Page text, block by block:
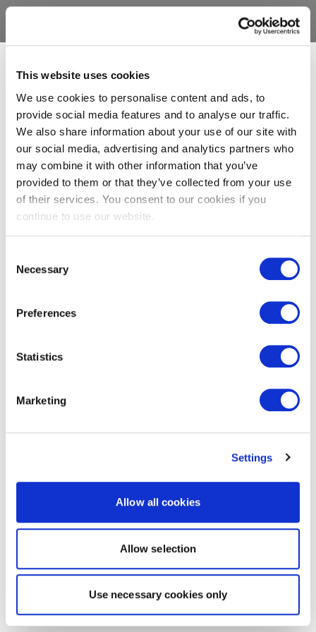
This website uses cookies
We use cookies to personalise content and ads, to
provide social media features and to analyse our traffic.
We also share information about your use of our site with
our social media, advertising and analytics partners who
may combine it with other information that you’ve
provided to them or that they’ve collected from your use
of their services. You consent to our cookies if you
continue to use our website.
Selection
Necessary
Preferences
Statistics
Marketing
Settings
Allow all cookies
Allow selection
Use necessary cookies only